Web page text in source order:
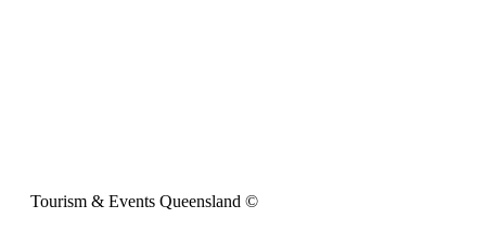
Tourism & Events Queensland ©